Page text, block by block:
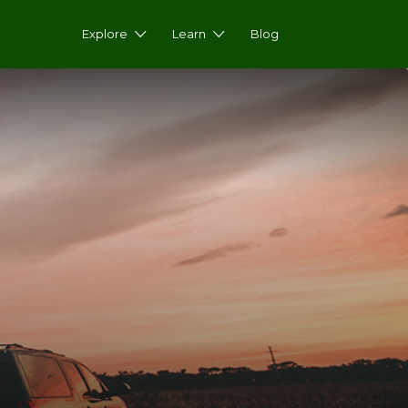
Explore Learn Blog